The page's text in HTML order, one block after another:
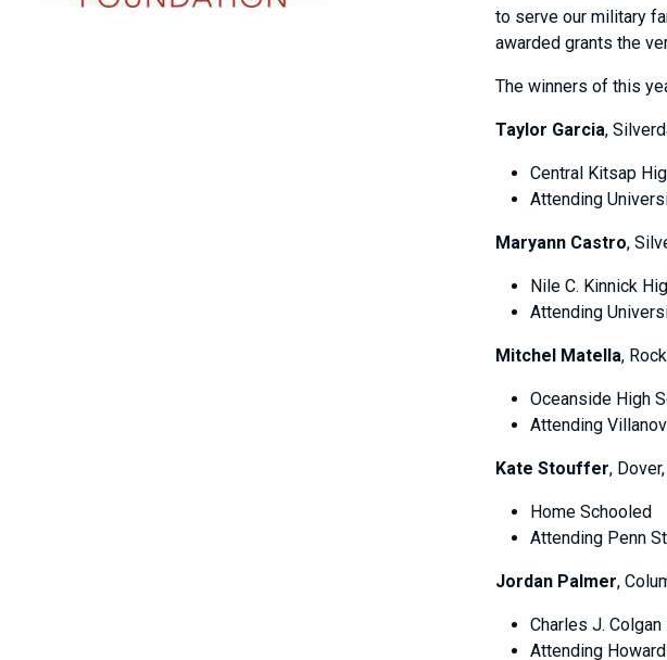
to serve our military
awarded grants the
The winners of this
Taylor Garcia,
Central Kitsap
Attending
Maryann Castro,
Nile C. Kinnick
Attending
Mitchel Matella,
Oceanside High
Attending
Kate Stouffer,
Home Schooled
Attending Penn
Jordan Palmer,
Charles J.
Attending